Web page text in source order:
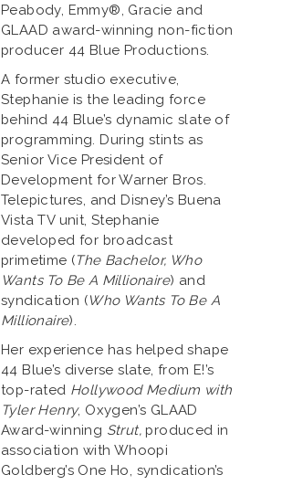
Peabody, Emmy®, Gracie and
GLAAD award-winning non-fiction
producer 44 Blue Productions.
A former studio executive,
Stephanie is the leading force
behind 44 Blue’s dynamic slate of
programming. During stints as
Senior Vice President of
Development for Warner Bros.
Telepictures, and Disney’s Buena
Vista TV unit, Stephanie
developed for broadcast
primetime (The Bachelor, Who
Wants To Be A Millionaire) and
syndication (Who Wants To Be A
Millionaire).
Her experience has helped shape
44 Blue’s diverse slate, from E!’s
top-rated Hollywood Medium with
Tyler Henry, Oxygen’s GLAAD
Award-winning Strut, produced in
association with Whoopi
Goldberg’s One Ho, syndication’s